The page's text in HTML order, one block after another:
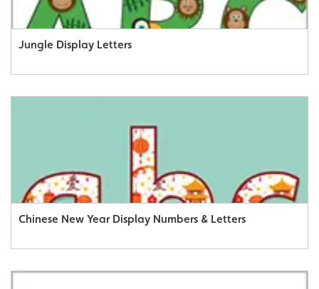
Jungle Display Letters
Chinese New Year Display Numbers & Letters